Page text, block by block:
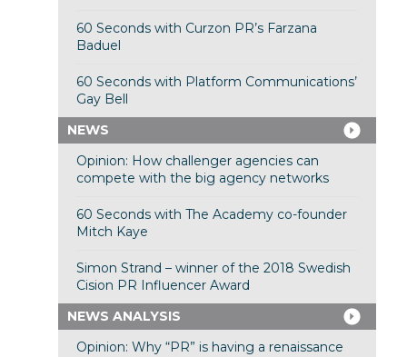
60 Seconds with Curzon PR’s Farzana
Baduel
60 Seconds with Platform Communications’
Gay Bell
NEWS
Opinion: How challenger agencies can
compete with the big agency networks
60 Seconds with The Academy co-founder
Mitch Kaye
Simon Strand – winner of the 2018 Swedish
Cision PR Influencer Award
NEWS ANALYSIS
Opinion: Why “PR” is having a renaissance